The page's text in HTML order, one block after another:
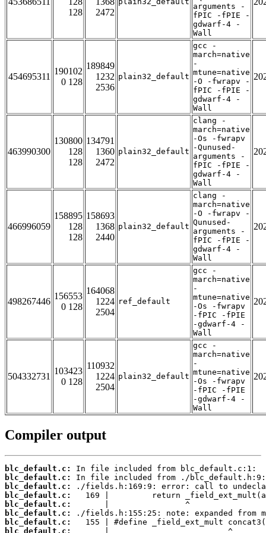
128
2472
arguments -
fPIC -fPIE -
gdwarf-4 -
Wall
454695311
190102
0 128
189849
1232
2536
plain32_default
gcc -
march=native
-
mtune=native
-O -fwrapv -
fPIC -fPIE -
gdwarf-4 -
Wall
463990300
130800
128
128
134791
1360
2472
plain32_default
clang -
march=native
-Os -fwrapv
-Qunused-
arguments -
fPIC -fPIE -
gdwarf-4 -
Wall
466996059
158895
128
128
158693
1368
2440
plain32_default
clang -
march=native
-O -fwrapv -
Qunused-
arguments -
fPIC -fPIE -
gdwarf-4 -
Wall
498267446
156553
0 128
164068
1224
2504
ref_default
gcc -
march=native
-
mtune=native
-Os -fwrapv
-fPIC -fPIE
-gdwarf-4 -
Wall
504332731
103423
0 128
110932
1224
2504
plain32_default
gcc -
march=native
-
mtune=native
-Os -fwrapv
-fPIC -fPIE
-gdwarf-4 -
Wall
Compiler output
blc_default.c:
blc_default.c:
blc_default.c:
blc_default.c:
blc_default.c:
blc_default.c:
blc_default.c:
blc_default.c: